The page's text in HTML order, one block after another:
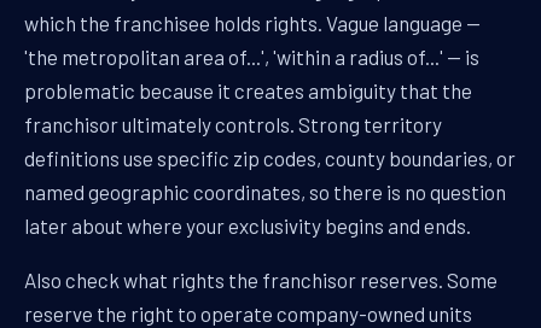
which the franchisee holds rights. Vague language —
'the metropolitan area of...', 'within a radius of...' — is
problematic because it creates ambiguity that the
franchisor ultimately controls. Strong territory
definitions use specific zip codes, county boundaries, or
named geographic coordinates, so there is no question
later about where your exclusivity begins and ends.
Also check what rights the franchisor reserves. Some
reserve the right to operate company-owned units